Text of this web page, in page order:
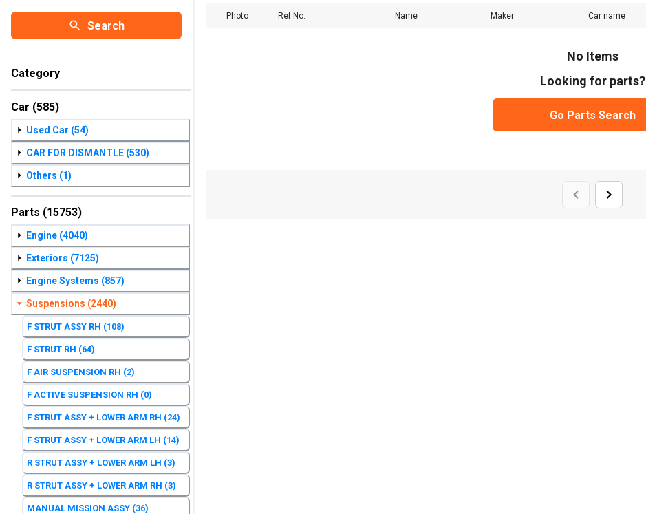
Photo Ref No. Name Maker Car name
No Items
Looking for parts?
Go Parts Search
Search
Category
Car (585)
Used Car (54)
CAR FOR DISMANTLE (530)
Others (1)
Parts (15753)
Engine (4040)
Exteriors (7125)
Engine Systems (857)
Suspensions (2440)
F STRUT ASSY RH (108)
F STRUT RH (64)
F AIR SUSPENSION RH (2)
F ACTIVE SUSPENSION RH (0)
F STRUT ASSY + LOWER ARM RH (24)
F STRUT ASSY + LOWER ARM LH (14)
R STRUT ASSY + LOWER ARM LH (3)
R STRUT ASSY + LOWER ARM RH (3)
MANUAL MISSION ASSY (36)